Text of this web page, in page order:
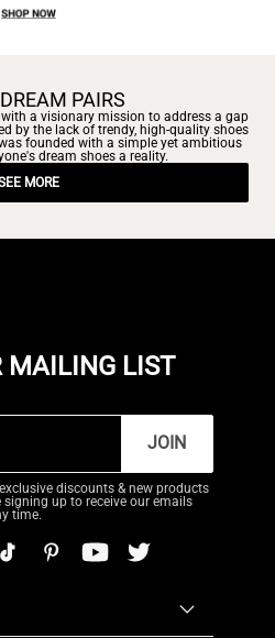
PAIRS
with a visionary mission to address a gap
by the lack of trendy, high-quality shoes
founded with a simple yet ambitious
dream shoes a reality.
MORE
MAILING LIST
JOIN
discounts & new products
up to receive our emails
time.